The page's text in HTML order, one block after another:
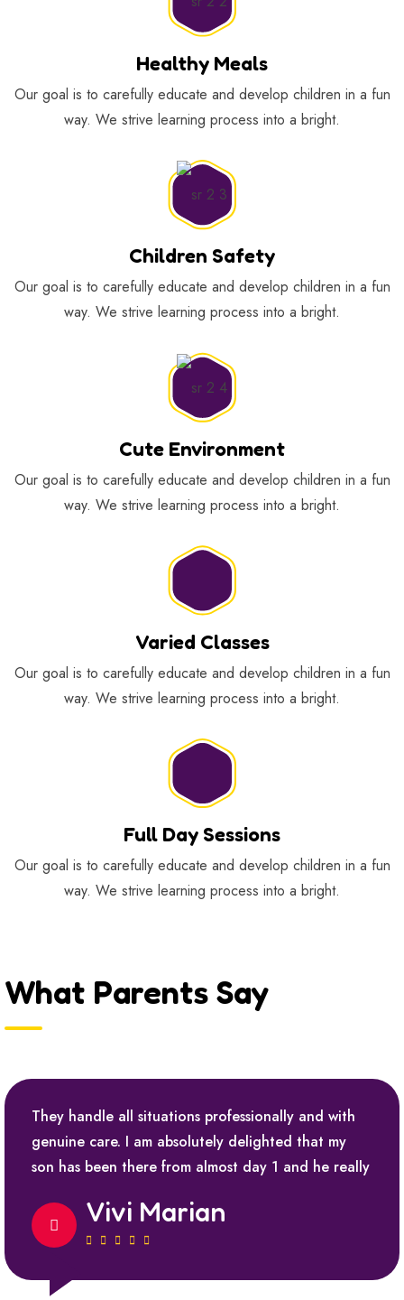
Healthy Meals
Our goal is to carefully educate and develop children in a fun
way. We strive learning process into a bright.
Children Safety
Our goal is to carefully educate and develop children in a fun
way. We strive learning process into a bright.
Cute Environment
Our goal is to carefully educate and develop children in a fun
way. We strive learning process into a bright.
Varied Classes
Our goal is to carefully educate and develop children in a fun
way. We strive learning process into a bright.
Full Day Sessions
Our goal is to carefully educate and develop children in a fun
way. We strive learning process into a bright.
What Parents Say
They handle all situations professionally and with
genuine care. I am absolutely delighted that my
son has been there from almost day 1 and he really
Vivi Marian